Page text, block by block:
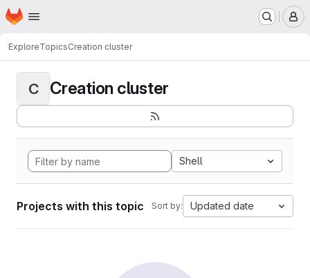
Skip to main content
Homepage
ExploreTopicsCreation cluster
C Creation cluster
Shell
Projects with this topic Sort by: Updated date